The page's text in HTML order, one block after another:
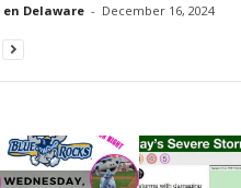
en Delaware - December 16, 2024